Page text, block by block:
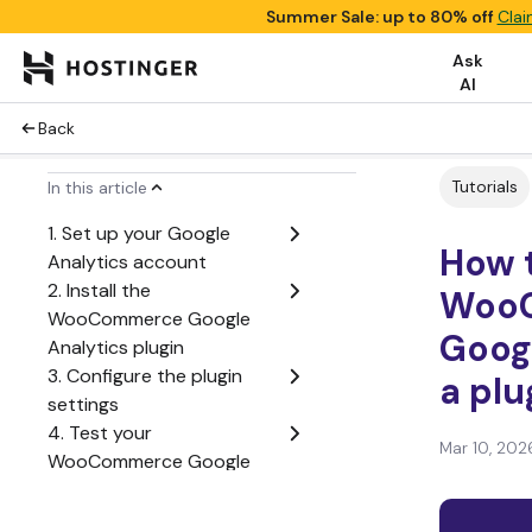
Summer Sale: up to 80% off
Ask
AI
Back
In this article
1. Set up your Google
Analytics account
2. Install the
WooCommerce Google
Analytics plugin
3. Configure the plugin
settings
4. Test your
WooCommerce Google
Tutorials
a
Mar 10,